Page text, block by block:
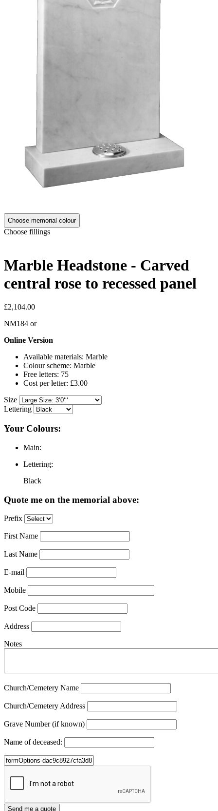
Choose memorial colour
Choose fillings
Marble Headstone - Carved
central rose to recessed panel
£2,104.00
NM184 or
Online Version
Available materials: Marble
Colour scheme: Marble
Free letters: 75
Cost per letter: £3.00
Size
Lettering
Your Colours:
Main:
Lettering:
Black
Quote me on the memorial above:
Prefix
First Name
Last Name
E-mail
Mobile
Post Code
Address
Notes
Church/Cemetery Name
Church/Cemetery Address
Grave Number (if known)
Name of deceased: